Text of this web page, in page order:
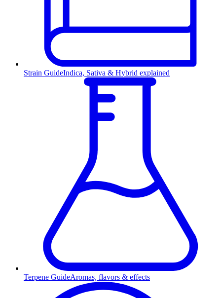
Strain GuideIndica, Sativa & Hybrid explained
Terpene GuideAromas, flavors & effects